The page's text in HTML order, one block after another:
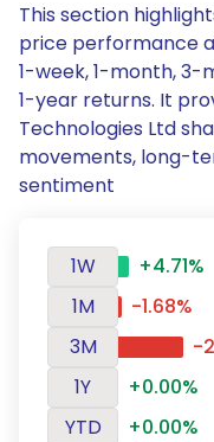
This section
price performance
1-week, 1-month, 3-
1-year returns. It
Technologies Ltd
movements, long-
sentiment
1W
+4.71%
1M
-1.68%
3M
-
1Y
+0.00%
YTD
+0.00%